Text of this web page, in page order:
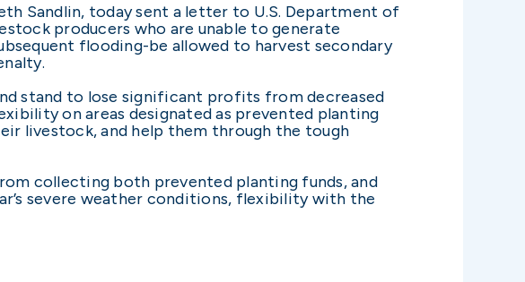
Sandlin, today sent a letter to U.S. Department of
producers who are unable to generate
flooding-be allowed to harvest secondary
stand to lose significant profits from decreased
on areas designated as prevented planting
livestock, and help them through the tough
collecting both prevented planting funds, and
severe weather conditions, flexibility with the